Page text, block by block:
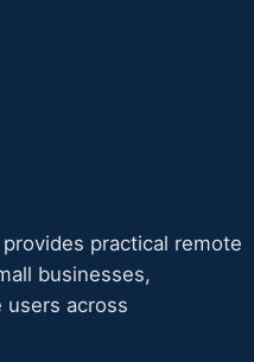
practical remote
businesses,
users across